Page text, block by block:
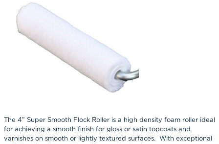
The 4" Super Smooth Flock Roller is a high density foam roller ideal
for achieving a smooth finish for gloss or satin topcoats and
varnishes on smooth or lightly textured surfaces. With exceptional